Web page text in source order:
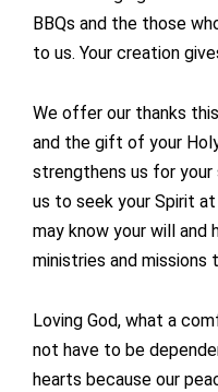
BBQs and the those
to us. Your creation
We offer our thanks
and the gift of your
strengthens us for your
us to seek your Spirit
may know your will
ministries and missions
Loving God, what a
not have to be
hearts because our